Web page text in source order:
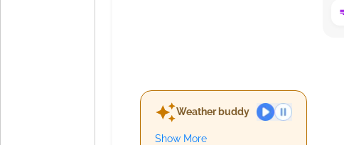
Weather buddy
Show More